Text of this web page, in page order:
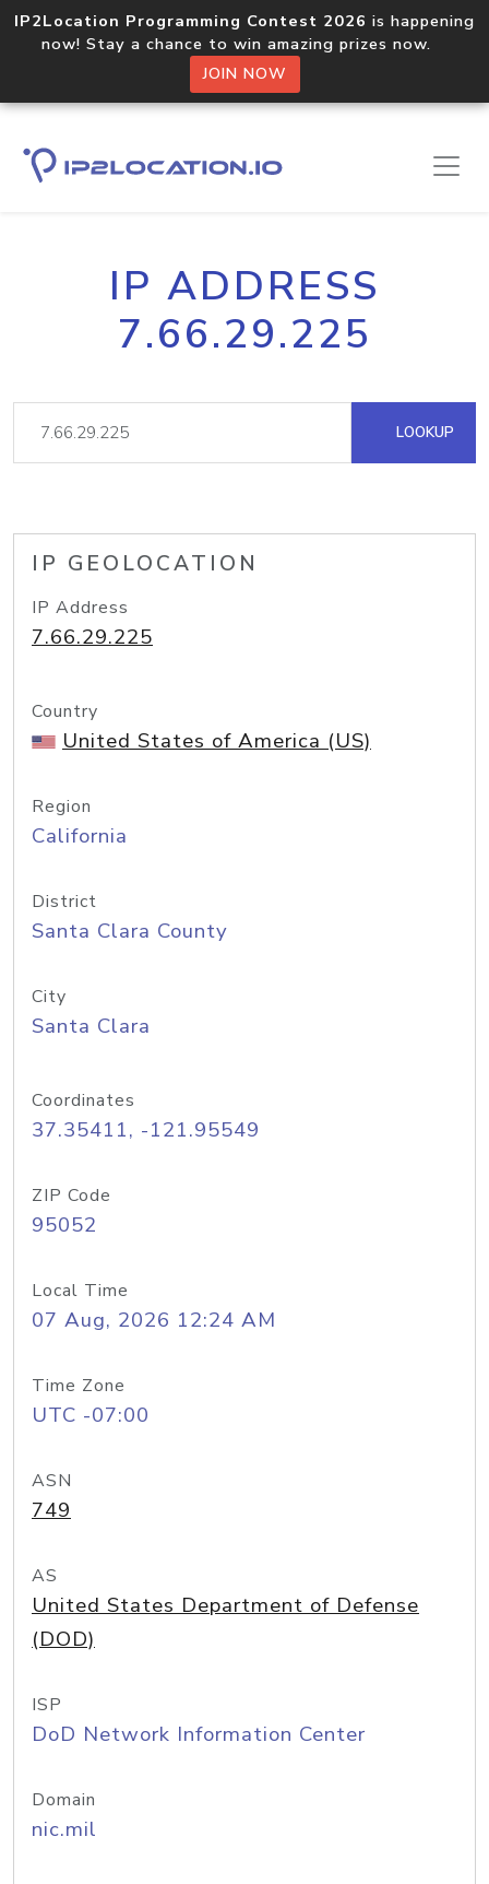
IP2Location Programming Contest 2026 is happening
now! Stay a chance to win amazing prizes now.
JOIN NOW
IP ADDRESS
7.66.29.225
LOOKUP
IP GEOLOCATION
IP Address
7.66.29.225
Country
United States of America (US)
Region
California
District
Santa Clara County
City
Santa Clara
Coordinates
37.35411, -121.95549
ZIP Code
95052
Local Time
07 Aug, 2026 12:24 AM
Time Zone
UTC -07:00
ASN
749
AS
United States Department of Defense
(DOD)
ISP
DoD Network Information Center
Domain
nic.mil